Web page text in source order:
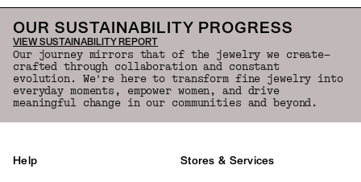
OUR SUSTAINABILITY PROGRESS
VIEW SUSTAINABILITY REPORT
Our journey mirrors that of the jewelry we create—
crafted through collaboration and constant
evolution. We're here to transform fine jewelry into
everyday moments, empower women, and drive
meaningful change in our communities and beyond.
Help Stores & Services